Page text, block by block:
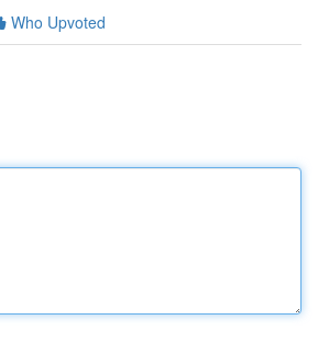
Who Upvoted